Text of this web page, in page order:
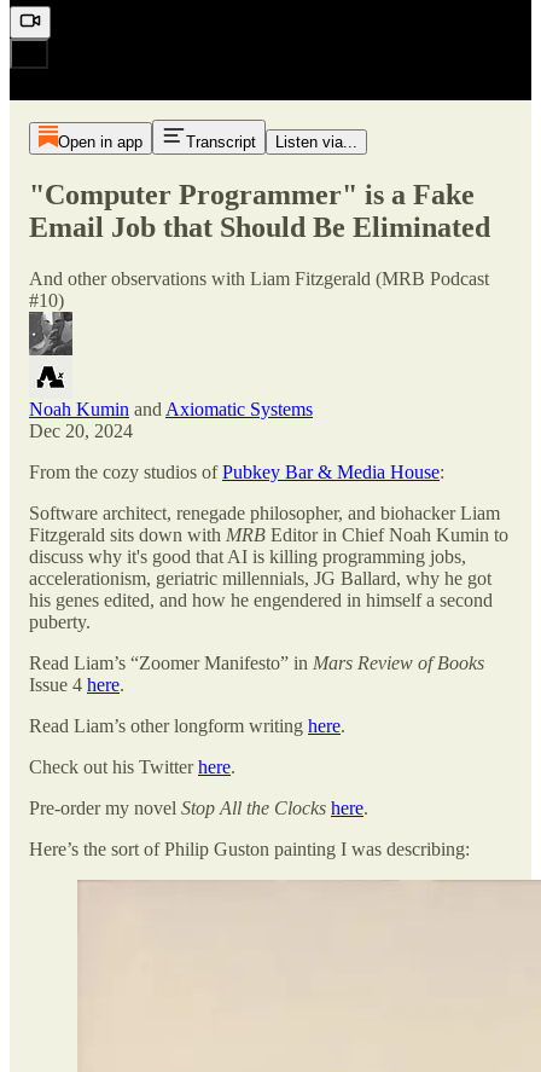
Open in app Transcript Listen via...
"Computer Programmer" is a Fake
Email Job that Should Be Eliminated
And other observations with Liam Fitzgerald (MRB Podcast
#10)
Noah Kumin and Axiomatic Systems
Dec 20, 2024
From the cozy studios ofPubkey Bar & Media House:
Software architect, renegade philosopher, and biohacker Liam
Fitzgerald sits down with MRB Editor in Chief Noah Kumin to
discuss why it's good that AI is killing programming jobs,
accelerationism, geriatric millennials, JG Ballard, why he got
his genes edited, and how he engendered in himself a second
puberty.
Read Liam’s “Zoomer Manifesto” in Mars Review of Books
Issue 4 here.
Read Liam’s other longform writing here.
Check out his Twitterhere.
Pre-order my novel Stop All the Clocks here.
Here’s the sort of Philip Guston painting I was describing: